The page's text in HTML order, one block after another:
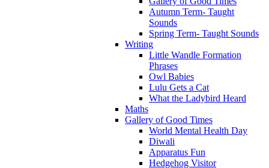
Autumn Term- Taught
Sounds
Spring Term- Taught Sounds
Writing
Little Wandle Formation
Phrases
Owl Babies
Lulu Gets a Cat
What the Ladybird Heard
Maths
Gallery of Good Times
World Mental Health Day
Diwali
Apparatus Fun
Hedgehog Visitor